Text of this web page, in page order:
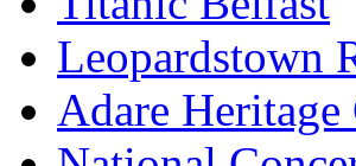
Leopardstown
Adare Heritage